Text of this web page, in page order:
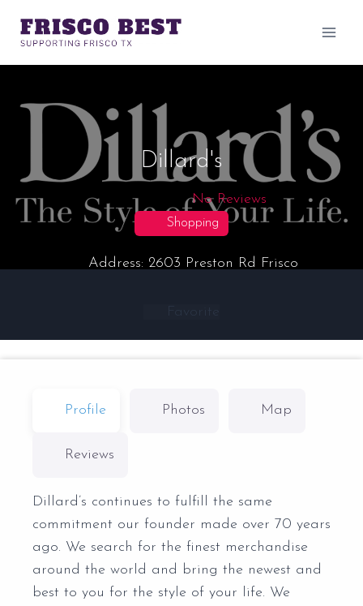
Dillard's
No Reviews
Shopping
Address: 2603 Preston Rd Frisco
Profile Photos Map
Reviews
Dillard’s continues to fulfill the same
commitment our founder made over 70 years
ago. We search for the finest merchandise
around the world and bring the newest and
best to you for the style of your life. We